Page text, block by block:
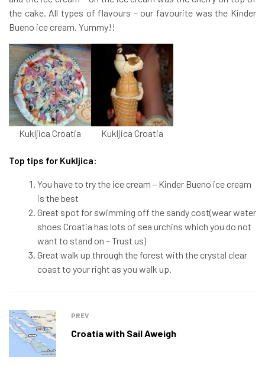
the cake. All types of flavours – our favourite was the Kinder
Bueno ice cream. Yummy!!
Kukljica Croatia Kukljica Croatia
Top tips for Kukljica:
You have to try the ice cream – Kinder Bueno ice cream
is the best
Great spot for swimming off the sandy cost(wear water
shoes Croatia has lots of sea urchins which you do not
want to stand on – Trust us)
Great walk up through the forest with the crystal clear
coast to your right as you walk up.
PREV
Croatia with Sail Aweigh